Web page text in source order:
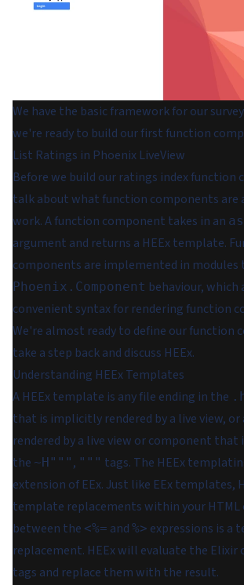
We have the basic framework for our
we're ready to build our first function
List Ratings in Phoenix LiveView
Before we build our ratings index function
talk about what function components are
work. A function component takes in an
argument and returns a HEEx template.
components are implemented in modules
Phoenix.Component behaviour, which
convenient syntax for rendering function
We're almost ready to define our function
take a step back and discuss HEEx.
Understanding HEEx Templates
A HEEx template is any file ending in the
that is implicitly rendered by a live view, or
rendered by a live view or component that
the ~H""" , """ tags. The HEEx
extension of EEx. Just like EEx templates,
template replacements within your HTML
between the <%= and %> expressions is a
replacement. HEEx will evaluate the Elixir
tags and replace them with the result.